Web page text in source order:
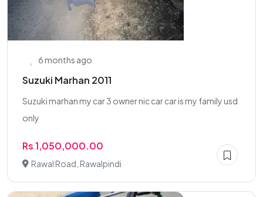
6 months ago
Suzuki Marhan 2011
Suzuki marhan my car 3 owner nic car car is my family usd
only
Rs 1,050,000.00
Rawal Road, Rawalpindi